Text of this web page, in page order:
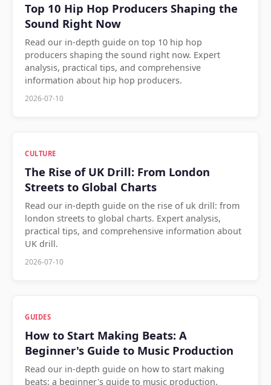
Top 10 Hip Hop Producers Shaping the
Sound Right Now
Read our in-depth guide on top 10 hip hop
producers shaping the sound right now. Expert
analysis, practical tips, and comprehensive
information about hip hop producers.
2026-07-10
CULTURE
The Rise of UK Drill: From London
Streets to Global Charts
Read our in-depth guide on the rise of uk drill: from
london streets to global charts. Expert analysis,
practical tips, and comprehensive information about
UK drill.
2026-07-10
GUIDES
How to Start Making Beats: A
Beginner's Guide to Music Production
Read our in-depth guide on how to start making
beats: a beginner's guide to music production.